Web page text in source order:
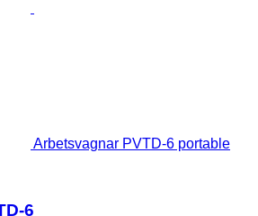
Arbetsvagnar PVTD-6 portable
6